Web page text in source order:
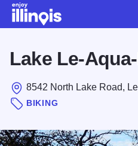
Lake Le-
8542 North Lake Road,
BIKING